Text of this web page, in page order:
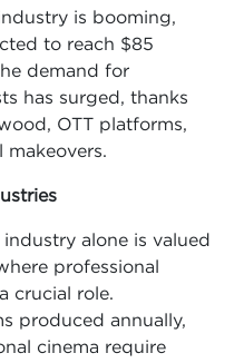
is booming,
to reach $85
demand for
has surged, thanks
OTT platforms,
alone is valued
professional
crucial role.
produced annually,
cinema require